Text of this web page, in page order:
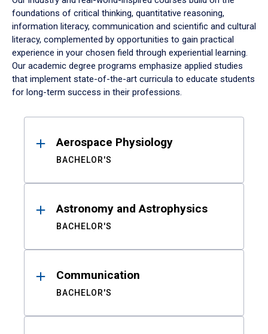
foundations of critical thinking, quantitative reasoning,
information literacy, communication and scientific and cultural
literacy, complemented by opportunities to gain practical
experience in your chosen field through experiential learning.
Our academic degree programs emphasize applied studies
that implement state-of-the-art curricula to educate students
for long-term success in their professions.
ResultsAerospace Physiology
BACHELOR'S
Astronomy and Astrophysics
BACHELOR'S
Communication
BACHELOR'S